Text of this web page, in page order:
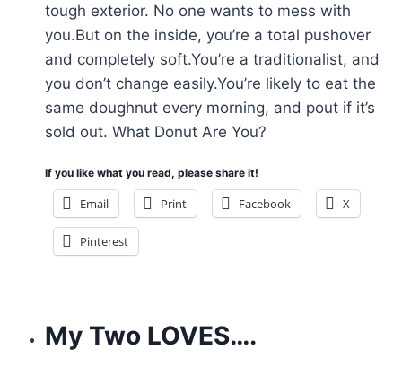
tough exterior. No one wants to mess with
you.But on the inside, you’re a total pushover
and completely soft.You’re a traditionalist, and
you don’t change easily.You’re likely to eat the
same doughnut every morning, and pout if it’s
sold out. What Donut Are You?
If you like what you read, please share it!
Email Print Facebook X
Pinterest
My Two LOVES….